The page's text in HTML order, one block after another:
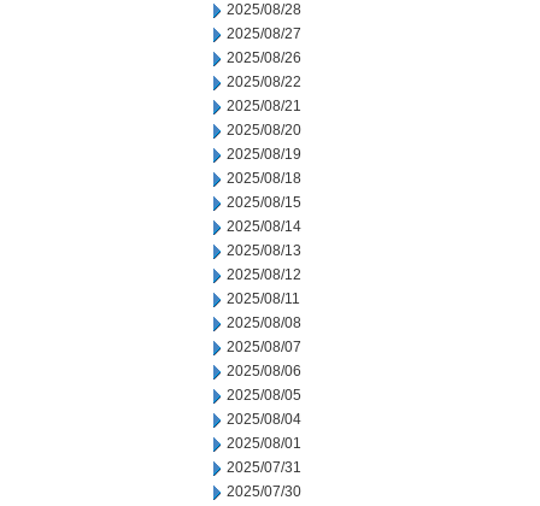
2025/08/28
2025/08/27
2025/08/26
2025/08/22
2025/08/21
2025/08/20
2025/08/19
2025/08/18
2025/08/15
2025/08/14
2025/08/13
2025/08/12
2025/08/11
2025/08/08
2025/08/07
2025/08/06
2025/08/05
2025/08/04
2025/08/01
2025/07/31
2025/07/30